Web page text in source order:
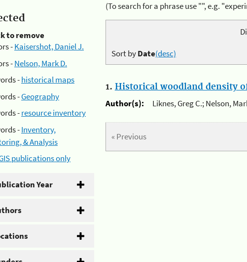
to remove
-Kaisershot, Daniel J.
-Nelson, Mark D.
-historical maps
-Geography
-resource inventory
-Inventory,
& Analysis
publications only
Year
(To search for a phrase use "", e.g.
Sort byDate(desc)
1. Historical woodland density
Author(s):
Liknes, Greg C.; Nelson,
« Previous